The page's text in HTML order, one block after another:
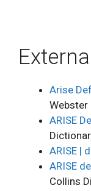
Arise
Webster
ARISE
ARISE |
ARISE
Collins